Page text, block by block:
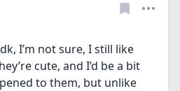
I’m not sure, I still like
cute, and I’d be a bit
to them, but unlike